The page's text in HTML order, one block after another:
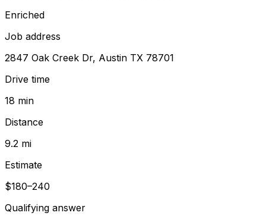
Enriched
Job address
2847 Oak Creek Dr, Austin TX 78701
Drive time
18 min
Distance
9.2 mi
Estimate
$180–240
Qualifying answer